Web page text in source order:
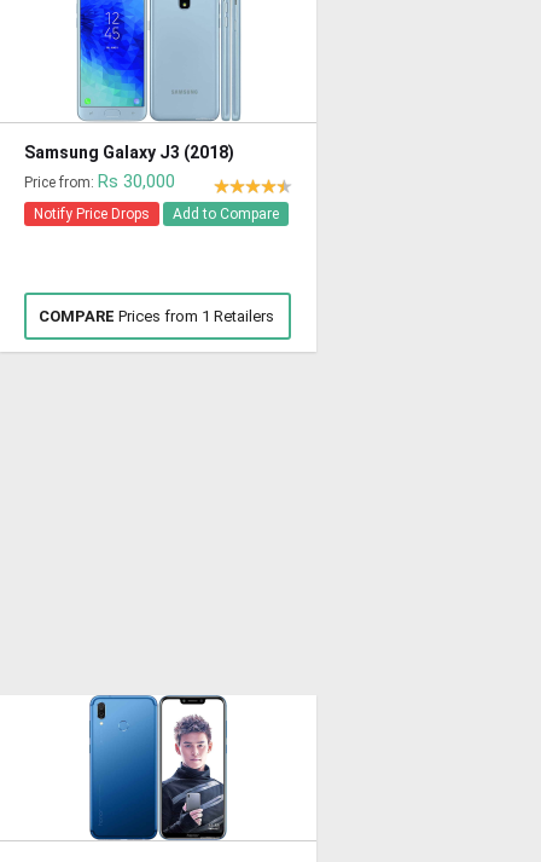
Samsung Galaxy J3 (2018)
Price from: Rs 30,000
Notify Price Drops Add to Compare
COMPARE Prices from 1 Retailers